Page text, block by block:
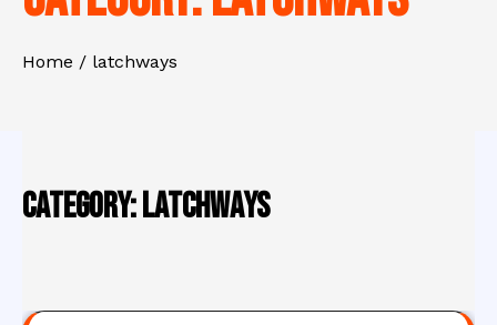
Home latchways
Category:latchways